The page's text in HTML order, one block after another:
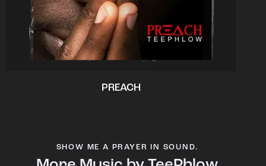
PREACH
SHOW ME A PRAYER IN SOUND.